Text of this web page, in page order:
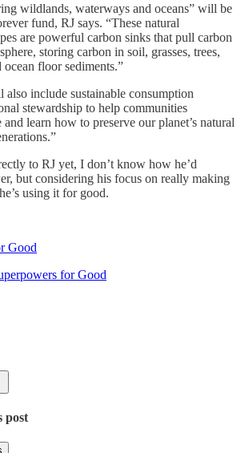
wildlands, waterways and oceans” will be
fund, RJ says. “These natural
are powerful carbon sinks that pull carbon
storing carbon in soil, grasses, trees,
ocean floor sediments.”
also include sustainable consumption
stewardship to help communities
and learn how to preserve our planet’s natural
to RJ yet, I don’t know how he’d
but considering his focus on really making
using it for good.
Good
for Good
post